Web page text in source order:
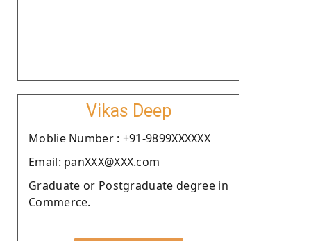
Vikas Deep
Moblie Number : +91-9899XXXXXX
Email: panXXX@XXX.com
Graduate or Postgraduate degree in
Commerce.